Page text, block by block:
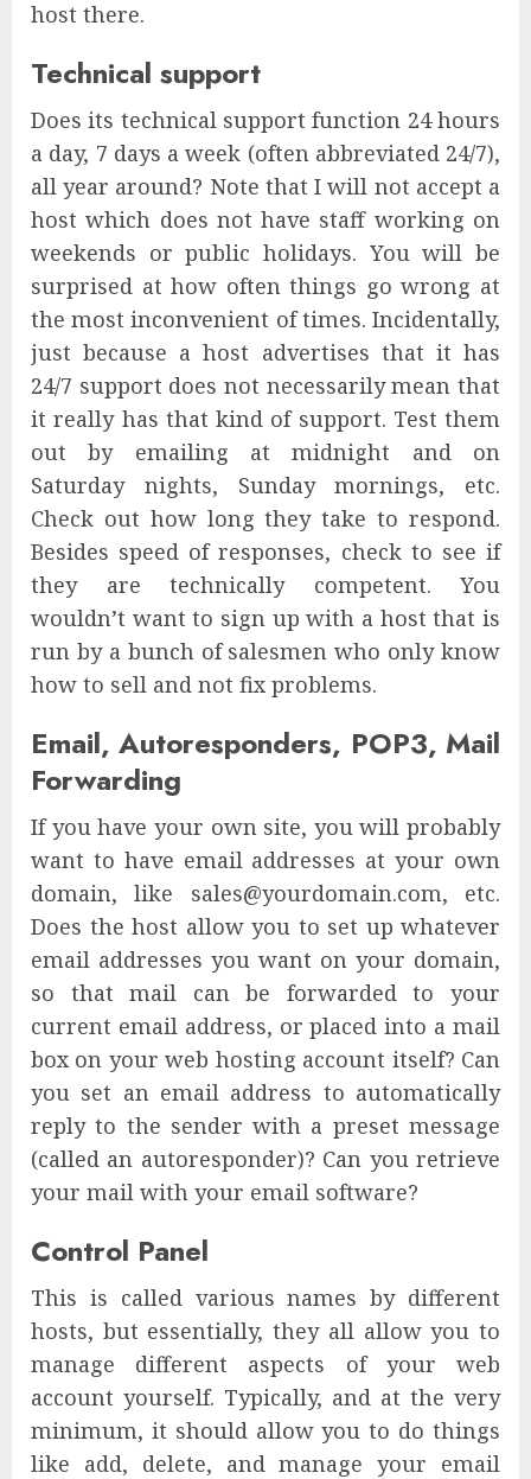
host there.
Technical support
Does its technical support function 24 hours
a day, 7 days a week (often abbreviated 24/7),
all year around? Note that I will not accept a
host which does not have staff working on
weekends or public holidays. You will be
surprised at how often things go wrong at
the most inconvenient of times. Incidentally,
just because a host advertises that it has
24/7 support does not necessarily mean that
it really has that kind of support. Test them
out by emailing at midnight and on
Saturday nights, Sunday mornings, etc.
Check out how long they take to respond.
Besides speed of responses, check to see if
they are technically competent. You
wouldn’t want to sign up with a host that is
run by a bunch of salesmen who only know
how to sell and not fix problems.
Email, Autoresponders, POP3, Mail
Forwarding
If you have your own site, you will probably
want to have email addresses at your own
domain, like sales@yourdomain.com, etc.
Does the host allow you to set up whatever
email addresses you want on your domain,
so that mail can be forwarded to your
current email address, or placed into a mail
box on your web hosting account itself? Can
you set an email address to automatically
reply to the sender with a preset message
(called an autoresponder)? Can you retrieve
your mail with your email software?
Control Panel
This is called various names by different
hosts, but essentially, they all allow you to
manage different aspects of your web
account yourself. Typically, and at the very
minimum, it should allow you to do things
like add, delete, and manage your email